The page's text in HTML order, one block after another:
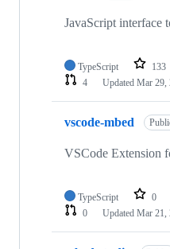
JavaScript interface
TypeScript 133
4
Updated Mar 29,
vscode-mbed
VSCode Extension
TypeScript 0
0
Updated Mar 21,